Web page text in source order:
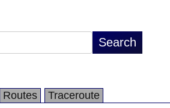
Routes
Traceroute